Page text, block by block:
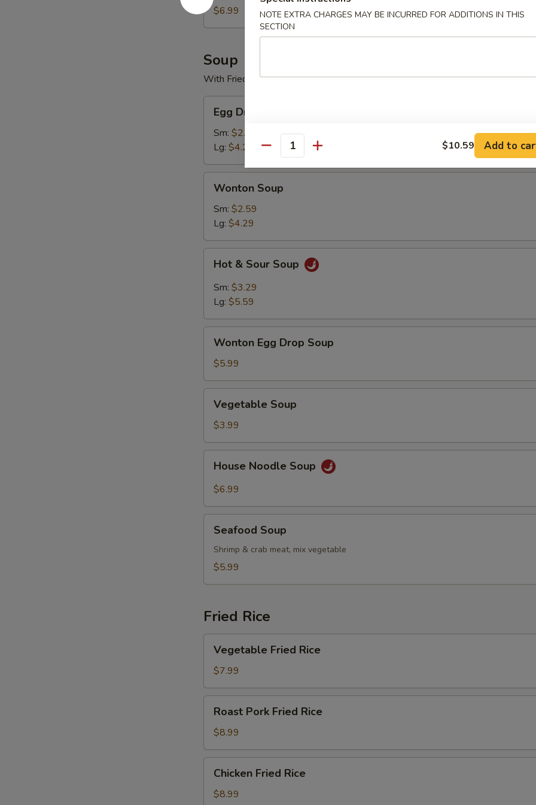
$6.99
Soup
With Fried Noodles
Drop
Soup
Egg Drop Soup
Sm: $2.59
Lg: $4.29
Soup
Wonton Soup
Sm: $2.59
Lg: $4.29
Sour
Soup
Hot & Sour Soup
Sm: $3.29
Lg: $5.59
Egg
Drop
Soup
Wonton Egg Drop Soup
$5.99
Soup
Vegetable Soup
$3.99
Noodle
Soup
House Noodle Soup
$6.99
Soup
Seafood Soup
Shrimp & crab meat, mix vegetable
$5.99
Fried Rice
Fried
Rice
Vegetable Fried Rice
$7.99
Pork
Fried
Rice
Roast Pork Fried Rice
$8.99
Fried
Rice
Chicken Fried Rice
$8.99
NOTE EXTRA CHARGES MAY BE INCURRED FOR ADDITIONS IN THIS
SECTION
Quantity $10.59 Add to